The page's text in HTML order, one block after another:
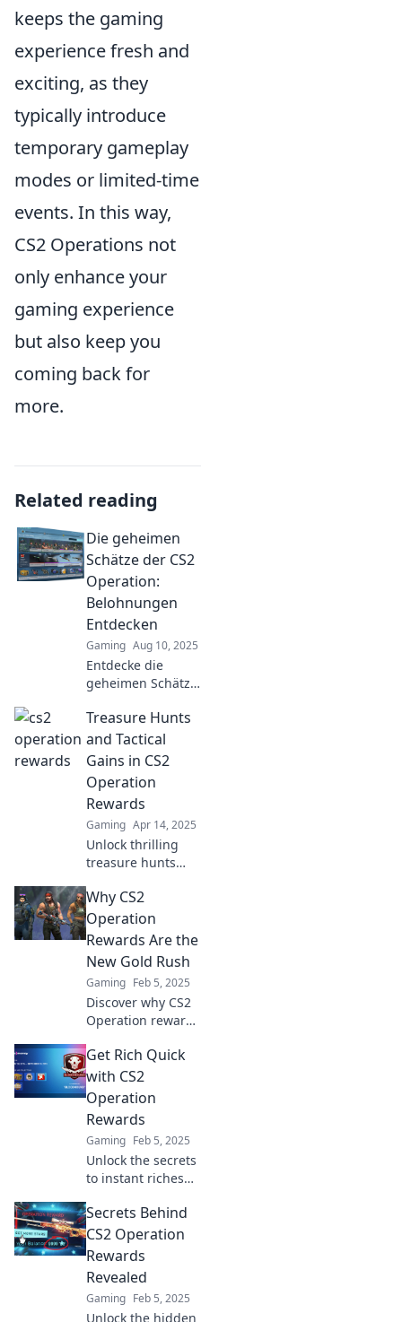
keeps the gaming
experience fresh and
exciting, as they
typically introduce
temporary gameplay
modes or limited-time
events. In this way,
CS2 Operations not
only enhance your
gaming experience
but also keep you
coming back for
more.
Related reading
Die geheimen
Schätze der CS2
Operation:
Belohnungen
Entdecken
Gaming Aug 10, 2025
Entdecke die
geheimen Schätze
und erfahre,
welche
aufregenden
Belohnungen auf
dich warten! Lass
dir das nicht
entgehen!
Treasure Hunts
and Tactical
Gains in CS2
Operation
Rewards
Gaming Apr 14, 2025
Unlock thrilling
treasure hunts
secrets in CS2's
Operation
Rewards—discover
how to maximize
your rewards
today!
Why CS2
Operation
Rewards Are the
New Gold Rush
Gaming Feb 5, 2025
Discover why CS2
Operation rewards
new trend and
how you can cash
in on this gaming
gold rush!
Get Rich Quick
with CS2
Operation
Rewards
Gaming Feb 5, 2025
Unlock the secrets
to instant riches
Operation
Rewards! Discover
thrilling tips and
tricks to boost your
earnings fast!
Secrets Behind
CS2 Operation
Rewards
Revealed
Gaming Feb 5, 2025
Unlock the hidden